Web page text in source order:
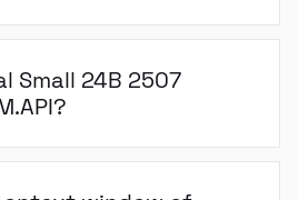
Small 24B 2507